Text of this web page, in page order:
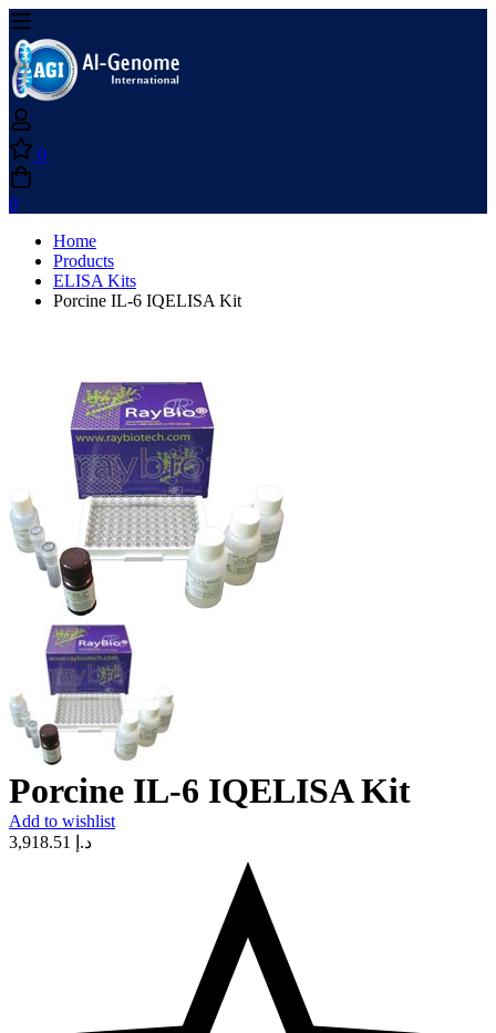
0
0
Home
Products
ELISA Kits
Porcine IL-6 IQELISA Kit
Porcine IL-6 IQELISA Kit
Add to wishlist
د.إ